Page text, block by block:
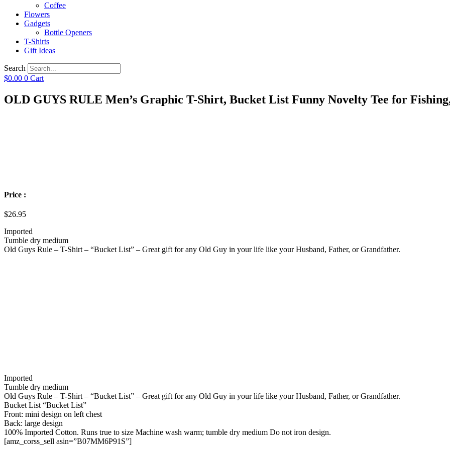
Coffee
Flowers
Gadgets
Bottle Openers
T-Shirts
Gift Ideas
Search
$0.00 0 Cart
OLD GUYS RULE Men’s Graphic T-Shirt, Bucket List Funny Novelty Tee for
Price :
$26.95
Imported
Tumble dry medium
Old Guys Rule – T-Shirt – “Bucket List” – Great gift for any Old Guy in your life like your Husband, Father, or Grandfather.
Imported
Tumble dry medium
Old Guys Rule – T-Shirt – “Bucket List” – Great gift for any Old Guy in your life like your Husband, Father, or Grandfather.
Bucket List “Bucket List”
Front: mini design on left chest
Back: large design
100% Imported Cotton. Runs true to size Machine wash warm; tumble dry medium Do not iron design.
[amz_corss_sell asin=”B07MM6P91S”]